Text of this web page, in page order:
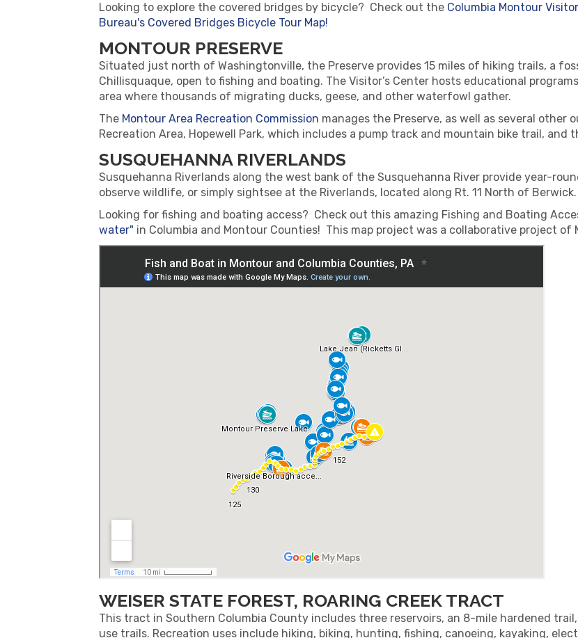
Looking to explore the covered bridges by bicycle? Check out the Columbia Montour
Bureau's Covered Bridges Bicycle Tour Map!
MONTOUR PRESERVE
Situated just north of Washingtonville, the Preserve provides 15 miles of hiking trails, a
Chillisquaque, open to fishing and boating. The Visitor’s Center hosts educational
area where thousands of migrating ducks, geese, and other waterfowl gather.
The Montour Area Recreation Commission manages the Preserve, as well as several
Recreation Area, Hopewell Park, which includes a pump track and mountain bike trail, and
SUSQUEHANNA RIVERLANDS
Susquehanna Riverlands along the west bank of the Susquehanna River provide year-
observe wildlife, or simply sightsee at the Riverlands, located along Rt. 11 North of Berwick.
Looking for fishing and boating access? Check out this amazing Fishing and Boating
water" in Columbia and Montour Counties! This map project was a collaborative project of
WEISER STATE FOREST, ROARING CREEK TRACT
This tract in Southern Columbia County includes three reservoirs, an 8-mile hardened
use trails. Recreation uses include hiking, biking, hunting, fishing, canoeing, kayaking,